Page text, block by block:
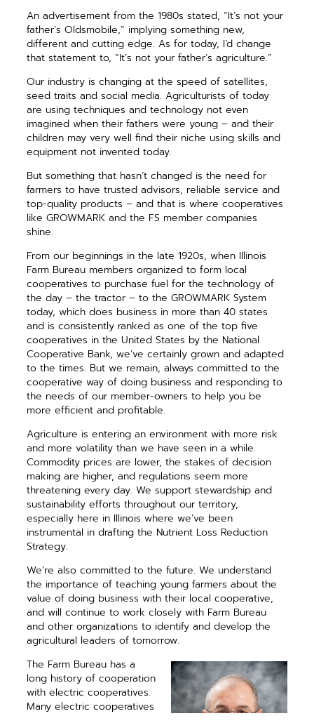
An advertisement from the 1980s stated, “It’s not your
father’s Oldsmobile,” implying something new,
different and cutting edge. As for today, I’d change
that statement to, “It’s not your father’s agriculture.”
Our industry is changing at the speed of satellites,
seed traits and social media. Agriculturists of today
are using techniques and technology not even
imagined when their fathers were young – and their
children may very well find their niche using skills and
equipment not invented today.
But something that hasn’t changed is the need for
farmers to have trusted advisors, reliable service and
top-quality products – and that is where cooperatives
like GROWMARK and the FS member companies
shine.
From our beginnings in the late 1920s, when Illinois
Farm Bureau members organized to form local
cooperatives to purchase fuel for the technology of
the day – the tractor – to the GROWMARK System
today, which does business in more than 40 states
and is consistently ranked as one of the top five
cooperatives in the United States by the National
Cooperative Bank, we’ve certainly grown and adapted
to the times. But we remain, always committed to the
cooperative way of doing business and responding to
the needs of our member-owners to help you be
more efficient and profitable.
Agriculture is entering an environment with more risk
and more volatility than we have seen in a while.
Commodity prices are lower, the stakes of decision
making are higher, and regulations seem more
threatening every day. We support stewardship and
sustainability efforts throughout our territory,
especially here in Illinois where we’ve been
instrumental in drafting the Nutrient Loss Reduction
Strategy.
We’re also committed to the future. We understand
the importance of teaching young farmers about the
value of doing business with their local cooperative,
and will continue to work closely with Farm Bureau
and other organizations to identify and develop the
agricultural leaders of tomorrow.
The Farm Bureau has a
long history of cooperation
with electric cooperatives.
Many electric cooperatives